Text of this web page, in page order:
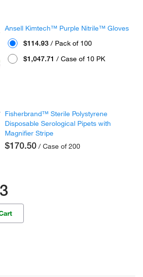
Ansell Kimtech™ Purple Nitrile™ Gloves
$114.93 / Pack of 100
$1,047.71 / Case of 10 PK
Fisherbrand™ Sterile Polystyrene
Disposable Serological Pipets with
Magnifier Stripe
$170.50 / Case of 200